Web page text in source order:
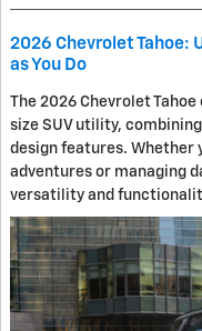
2026 Chevrolet Tahoe:
as You Do
The 2026 Chevrolet
size SUV utility,
design features. Whether
adventures or managing
versatility and